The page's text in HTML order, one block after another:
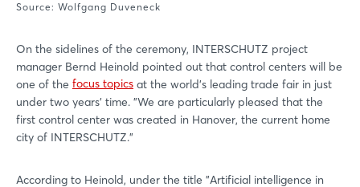
Source: Wolfgang Duveneck
On the sidelines of the ceremony, INTERSCHUTZ project
manager Bernd Heinold pointed out that control centers will be
one of the focus topics at the world's leading trade fair in just
under two years' time. "We are particularly pleased that the
first control center was created in Hanover, the current home
city of INTERSCHUTZ."
According to Heinold, under the title "Artificial intelligence in